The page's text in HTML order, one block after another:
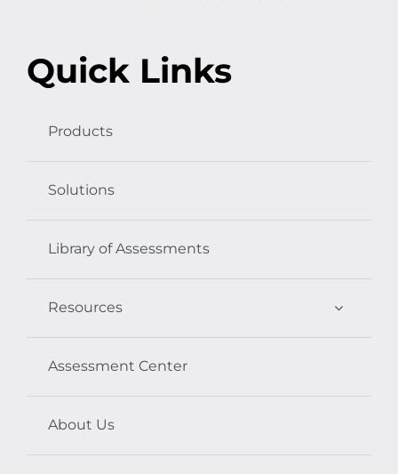
Quick Links
Products
Solutions
Library of Assessments
Resources
Assessment Center
About Us